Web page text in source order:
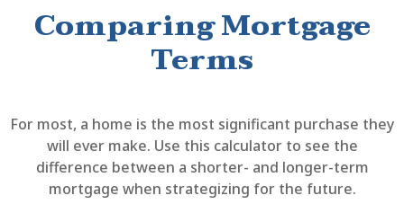
Comparing Mortgage
Terms
For most, a home is the most significant purchase they
will ever make. Use this calculator to see the
difference between a shorter- and longer-term
mortgage when strategizing for the future.